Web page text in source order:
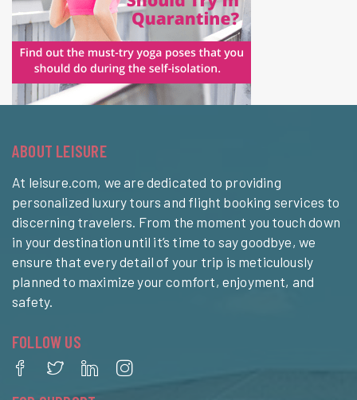
ABOUT LEISURE
At leisure.com, we are dedicated to providing
personalized luxury tours and flight booking services to
discerning travelers. From the moment you touch down
in your destination until it’s time to say goodbye, we
ensure that every detail of your trip is meticulously
planned to maximize your comfort, enjoyment, and
safety.
FOLLOW US